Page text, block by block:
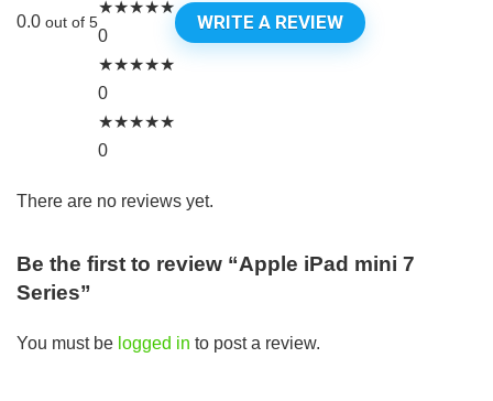
0.0 out of 5
★★★★★
0
★★★★★
0
★★★★★
0
WRITE A REVIEW
There are no reviews yet.
Be the first to review “Apple iPad mini 7
Series”
You must be logged in to post a review.